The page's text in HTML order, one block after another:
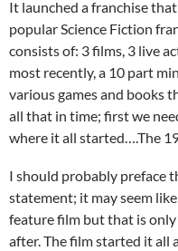
It launched a franchise
popular Science Fiction
consists of: 3 films, 3 live
most recently, a 10 part
various games and books
all that in time; first we
where it all started….The
I should probably preface
statement; it may seem
feature film but that is
after. The film started it all